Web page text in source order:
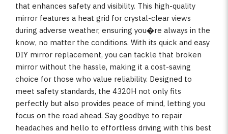
that enhances safety and visibility. This high-quality
mirror features a heat grid for crystal-clear views
during adverse weather, ensuring you�re always in the
know, no matter the conditions. With its quick and easy
DIY mirror replacement, you can tackle that broken
mirror without the hassle, making it a cost-saving
choice for those who value reliability. Designed to
meet safety standards, the 4320H not only fits
perfectly but also provides peace of mind, letting you
focus on the road ahead. Say goodbye to repair
headaches and hello to effortless driving with this best